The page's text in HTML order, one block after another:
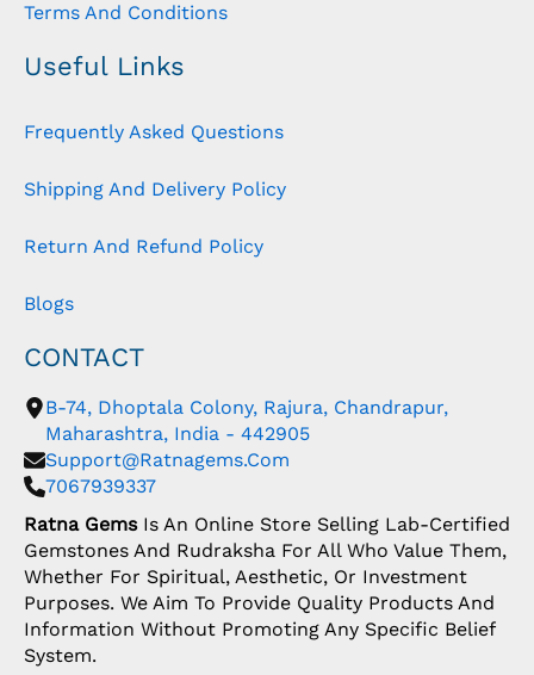
Terms And Conditions
Useful Links
Frequently Asked Questions
Shipping And Delivery Policy
Return And Refund Policy
Blogs
CONTACT
B-74, Dhoptala Colony, Rajura, Chandrapur,
Maharashtra, India - 442905
Support@ratnagems.com
7067939337
Ratna GemsIs An Online Store Selling Lab-Certified
Gemstones And Rudraksha For All Who Value Them,
Whether For Spiritual, Aesthetic, Or Investment
Purposes. We Aim To Provide Quality Products And
Information Without Promoting Any Specific Belief
System.